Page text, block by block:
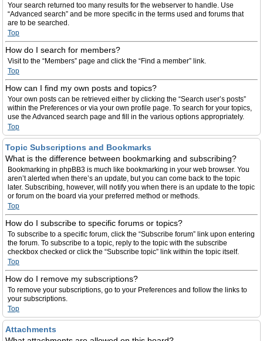
Your search returned too many results for the webserver to handle. Use
“Advanced search” and be more specific in the terms used and forums that
are to be searched.
Top
How do I search for members?
Visit to the “Members” page and click the “Find a member” link.
Top
How can I find my own posts and topics?
Your own posts can be retrieved either by clicking the “Search user’s posts”
within the Preferences or via your own profile page. To search for your topics,
use the Advanced search page and fill in the various options appropriately.
Top
Topic Subscriptions and Bookmarks
What is the difference between bookmarking and subscribing?
Bookmarking in phpBB3 is much like bookmarking in your web browser. You
aren’t alerted when there’s an update, but you can come back to the topic
later. Subscribing, however, will notify you when there is an update to the topic
or forum on the board via your preferred method or methods.
Top
How do I subscribe to specific forums or topics?
To subscribe to a specific forum, click the “Subscribe forum” link upon entering
the forum. To subscribe to a topic, reply to the topic with the subscribe
checkbox checked or click the “Subscribe topic” link within the topic itself.
Top
How do I remove my subscriptions?
To remove your subscriptions, go to your Preferences and follow the links to
your subscriptions.
Top
Attachments